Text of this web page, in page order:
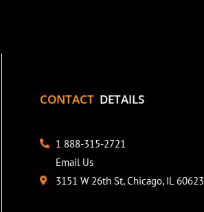
CONTACT DETAILS
1 888-315-2721
Email Us
3151 W 26th St, Chicago, IL 60623